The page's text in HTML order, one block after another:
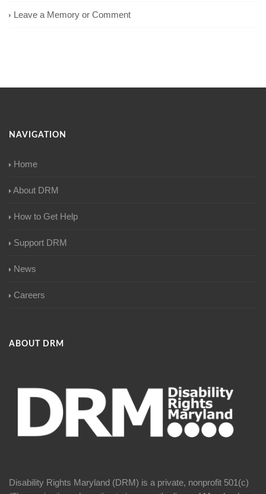
Leave a Memory or Comment
NAVIGATION
Home
About DRM
How to Get Help
Support DRM
News
Careers
ABOUT DRM
Disability Rights Maryland (DRM) is a private, nonprofit 501(c)